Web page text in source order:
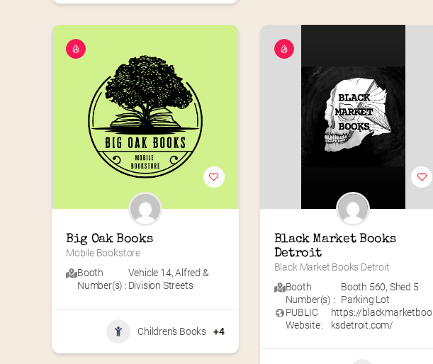
Big Oak Books
Mobile Bookstore
Booth
Number(s) :
Vehicle 14,Alfred &
Division Streets
Children's Books +4
Black Market Books
Detroit
Black Market Books Detroit
Booth
Number(s) :
Booth 560, Shed 5
Parking Lot
PUBLIC
Website :
https://blackmarketboo
ksdetroit.com/